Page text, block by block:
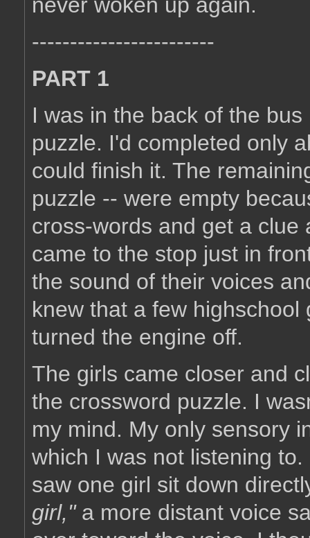
------------------------
PART 1
I was in the back of the
puzzle. I'd completed only
could finish it. The
puzzle -- were empty
cross-words and get a
came to the stop just in
the sound of their voices
knew that a few
turned the engine off.
The girls came closer and
the crossword puzzle. I
my mind. My only sensory
which I was not listening
saw one girl sit down
girl,"a more distant voice